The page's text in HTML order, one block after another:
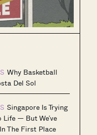
Why Basketball
Del Sol
Singapore Is Trying
Life — But We’ve
The First Place